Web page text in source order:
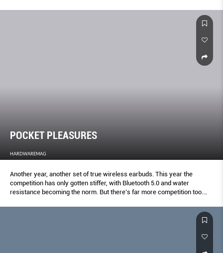
POCKET PLEASURES
HARDWAREMAG
Another year, another set of true wireless earbuds. This year the
competition has only gotten stiffer, with Bluetooth 5.0 and water
resistance becoming the norm. But there’s far more competition too.